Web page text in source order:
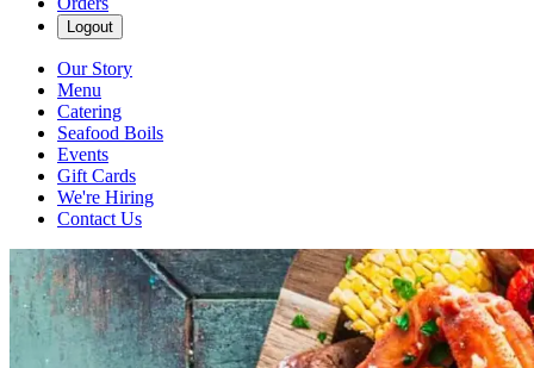
Logout
Our Story
Menu
Catering
Seafood Boils
Events
Gift Cards
We're Hiring
Contact Us